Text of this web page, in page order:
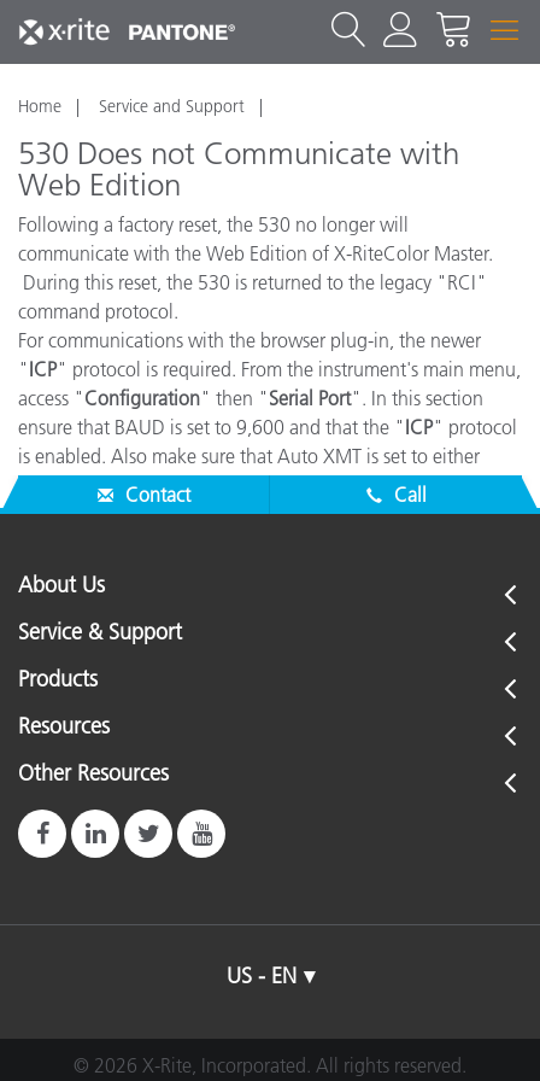
Home Service and Support
530 Does not Communicate with
Web Edition
Following a factory reset, the 530 no longer will
communicate with the Web Edition of X-RiteColor Master.
During this reset, the 530 is returned to the legacy "RCI"
command protocol.
For communications with the browser plug-in, the newer
" ICP" protocol is required. From the instrument's main menu,
access " Configuration" then " Serial Port". In this section
ensure that BAUD is set to 9,600 and that the " ICP" protocol
is enabled. Also make sure that Auto XMT is set to either
" or "On w/ Status
Contact Call
About Us
Service & Support
Products
Resources
Other Resources
US - EN
© 2026 X-Rite, Incorporated. All rights reserved.